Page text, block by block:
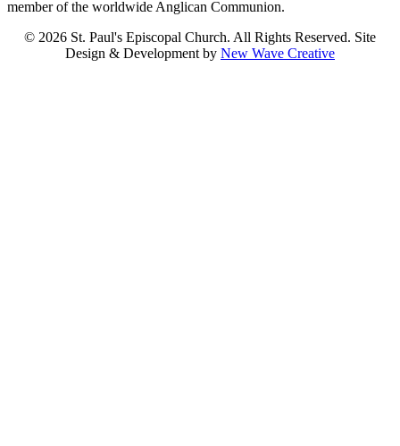
member of the worldwide Anglican Communion.
© 2026 St. Paul's Episcopal Church. All Rights Reserved. Site
Design & Development by New Wave Creative